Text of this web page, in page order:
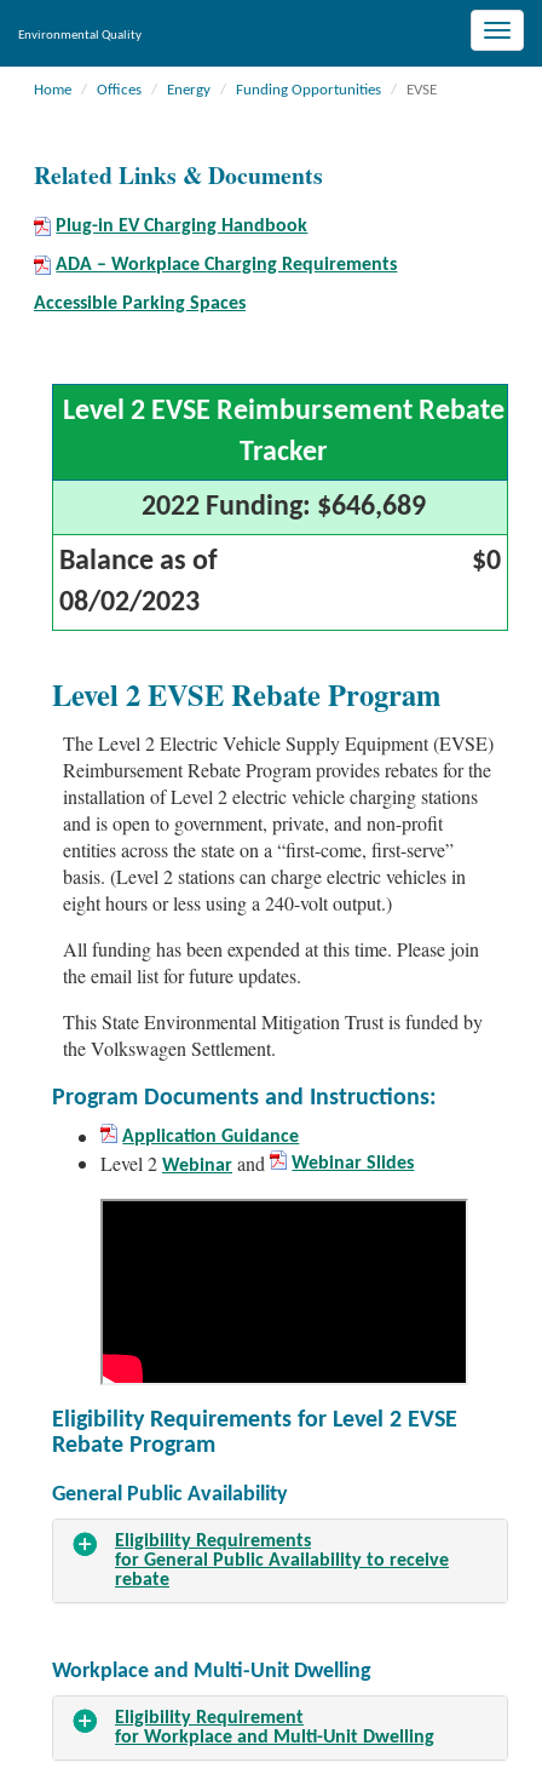
Toggle
Environmental Quality
Home Offices Energy Funding Opportunities EVSE
Related Links & Documents
Plug-in EV Charging Handbook
ADA – Workplace Charging Requirements
Accessible Parking Spaces
Level 2 EVSE Reimbursement Rebate
Tracker
2022 Funding: $646,689
Balance as of
08/02/2023
$0
Level 2 EVSE Rebate Program
The Level 2 Electric Vehicle Supply Equipment (EVSE)
Reimbursement Rebate Program provides rebates for the
installation of Level 2 electric vehicle charging stations
and is open to government, private, and non-profit
entities across the state on a “first-come, first-serve”
basis. (Level 2 stations can charge electric vehicles in
eight hours or less using a 240-volt output.)
All funding has been expended at this time. Please join
the email list for future updates.
This State Environmental Mitigation Trust is funded by
the Volkswagen Settlement.
Program Documents and Instructions:
Application Guidance
Level 2 Webinar and Webinar Slides
Eligibility Requirements for Level 2 EVSE
Rebate Program
General Public Availability
Eligibility Requirements
for General Public Availability to receive
rebate
Workplace and Multi-Unit Dwelling
Eligibility Requirement
for Workplace and Multi-Unit Dwelling